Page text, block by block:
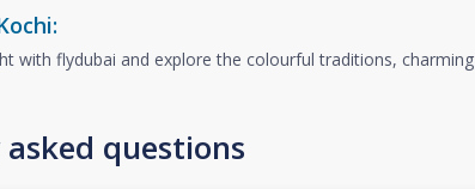
with flydubai and explore the colourful traditions,
questions